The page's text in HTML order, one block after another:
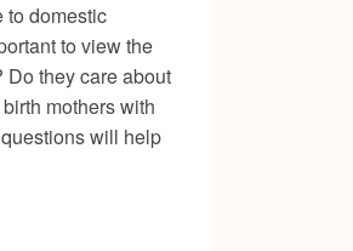
to domestic
to view the
Do they care about
mothers with
will help